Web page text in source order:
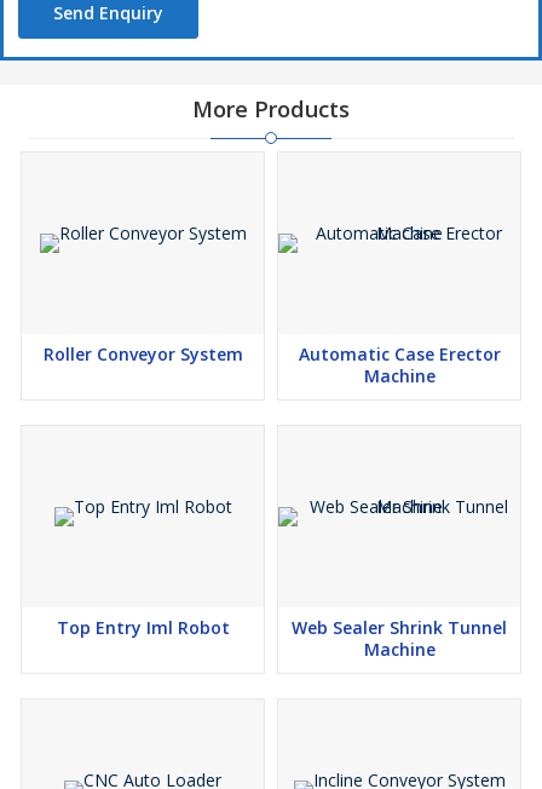
Send Enquiry
More Products
Roller Conveyor System
Automatic Case Erector
Machine
Top Entry Iml Robot
Web Sealer Shrink Tunnel
Machine